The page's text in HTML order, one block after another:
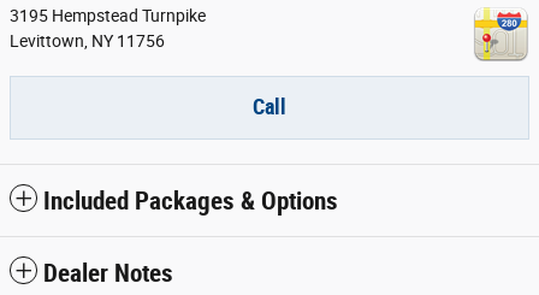
3195 Hempstead Turnpike
Levittown NY 11756
Call
Included Packages & Options
Dealer Notes